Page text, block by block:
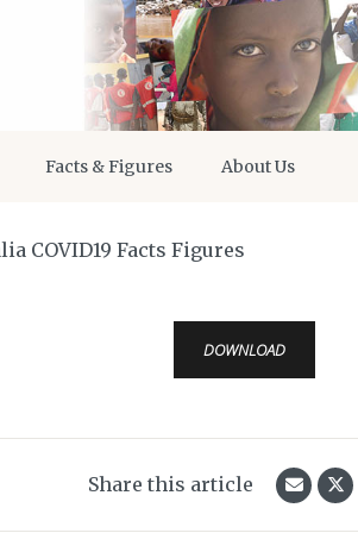
Facts & Figures About Us
COVID19 Facts Figures
DOWNLOAD
Share this article